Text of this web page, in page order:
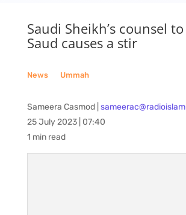
Saudi Sheikh’s counsel
Saud causes a stir
News__ Ummah
Sameera Casmod |
25 July 2023 | 07:40
1 min read